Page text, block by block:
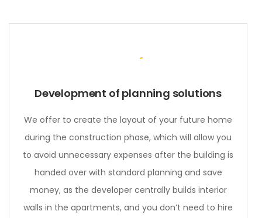
Development of planning solutions
We offer to create the layout of your future home
during the construction phase, which will allow you
to avoid unnecessary expenses after the building is
handed over with standard planning and save
money, as the developer centrally builds interior
walls in the apartments, and you don’t need to hire